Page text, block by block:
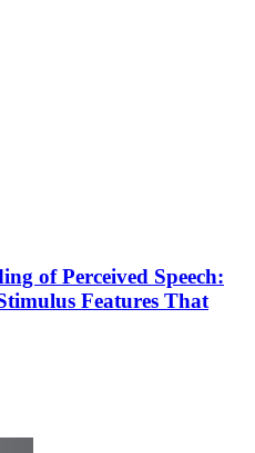
of Perceived Speech:
Features That